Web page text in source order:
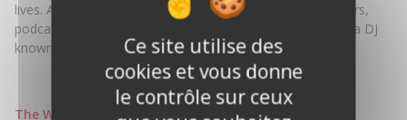
lives. And then there’s Aminata. A social worker for 17 years,
podcaster, festival organizer, exhibition curator, and now a DJ
known as DJ Aminator
The World of Nohô
Ce site utilise des
cookies et vous donne
le contrôle sur ceux